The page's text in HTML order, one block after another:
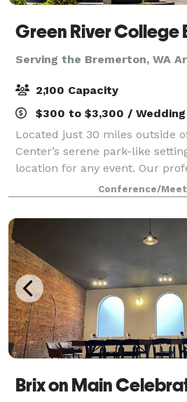
Serving the Bremerton, WA
2,100 Capacity
$300 to $3,300 / Wedding
Located just 30 miles outside
Center’s serene park-like
location for any event. Our
been hosting auctions, galas,
seminars, conferences and
Conference/
Brix on Main